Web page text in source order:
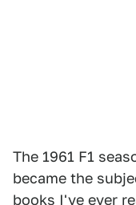
The 1961 F1
became the
books I've ever